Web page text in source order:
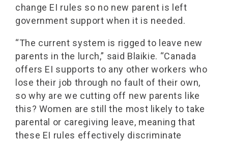
change EI rules so no new parent is left
government support when it is needed.
“The current system is rigged to leave new
parents in the lurch,” said Blaikie. “Canada
offers EI supports to any other workers who
lose their job through no fault of their own,
so why are we cutting off new parents like
this? Women are still the most likely to take
parental or caregiving leave, meaning that
these EI rules effectively discriminate